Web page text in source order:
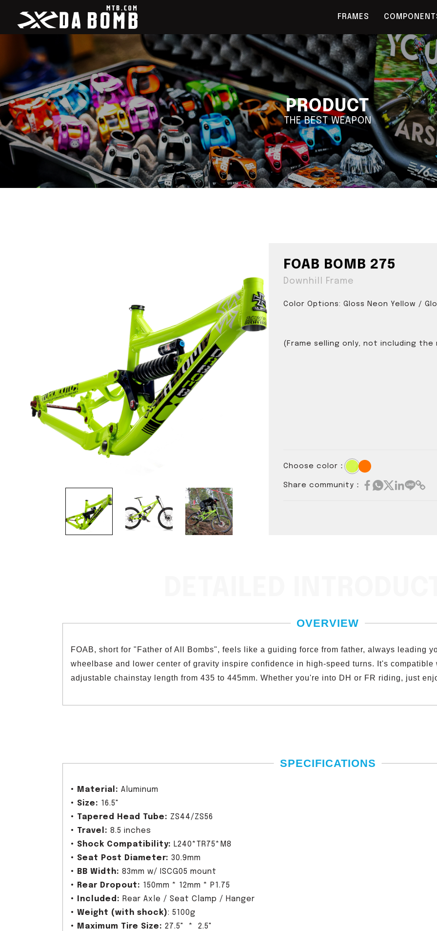
FRAMES
PRODUCT
THE BEST WEAPON
FOAB BOMB 275
Downhill Frame
Color Options: Gloss Neon Yellow /
(Frame selling only, not including the
Choose color：
Share community：
OVERVIEW
FOAB, short for "Father of All Bombs", feels like a guiding force from father, always leading
wheelbase and lower center of gravity inspire confidence in high-speed turns. It's
adjustable chainstay length from 435 to 445mm. Whether you're into DH or FR riding, just
SPECIFICATIONS
• Material: Aluminum
• Size: 16.5"
• Tapered Head Tube: ZS44/ZS56
• Travel: 8.5 inches
• Shock Compatibility: L240*TR75*M8
• Seat Post Diameter: 30.9mm
•
BB Width: 83mm w/ ISCG05 mount
•
Rear Dropout: 150mm * 12mm * P1.75
•
Included: Rear Axle / Seat Clamp / Hanger
• Weight (with shock): 5100g
•
Maximum Tire Size: 27.5" * 2.5"